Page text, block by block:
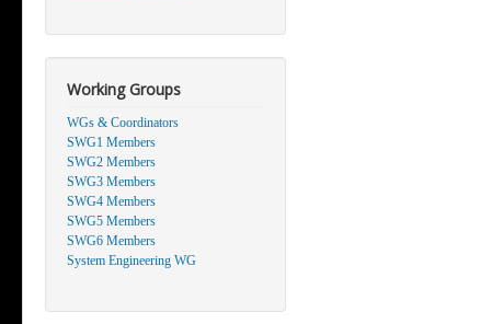
Working Groups
WGs & Coordinators
SWG1 Members
SWG2 Members
SWG3 Members
SWG4 Members
SWG5 Members
SWG6 Members
System Engineering WG